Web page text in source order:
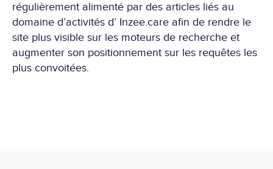
régulièrement alimenté par des articles liés au
domaine d’activités d’ Inzee.care afin de rendre le
site plus visible sur les moteurs de recherche et
augmenter son positionnement sur les requêtes les
plus convoitées.